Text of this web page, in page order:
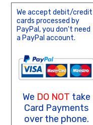
We accept debit/credit
cards processed by
PayPal, you don't need
a PayPal account.
We DO NOT take
Card Payments
over the phone.